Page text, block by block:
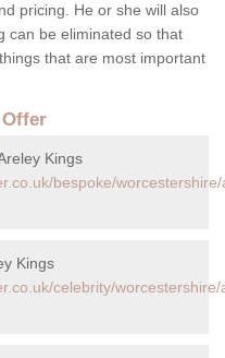
pricing. He or she will also
can be eliminated so that
that are most important
Kings
bespoke/
Kings
celebrity/worcestershire/